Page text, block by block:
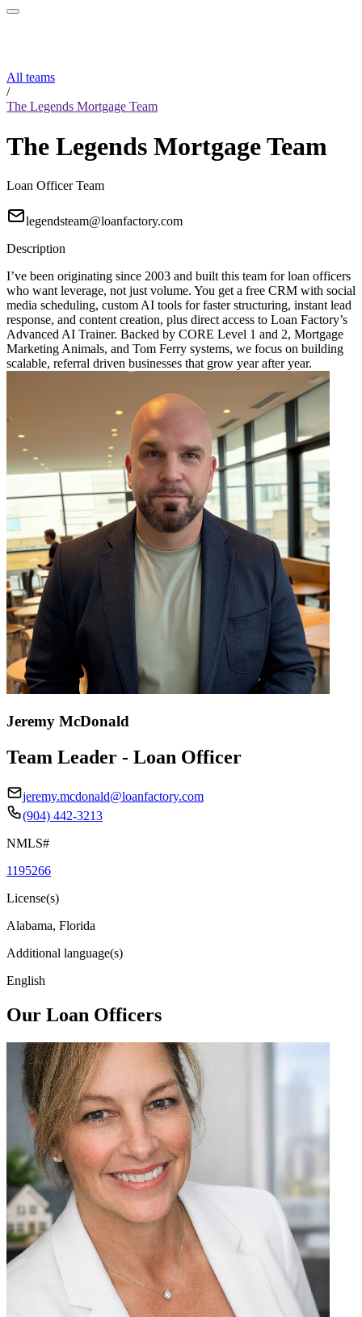
All teams
/
The Legends Mortgage Team
The Legends Mortgage Team
Loan Officer Team
legendsteam@loanfactory.com
Description
I’ve been originating since 2003 and built this team for loan officers
who want leverage, not just volume. You get a free CRM with social
media scheduling, custom AI tools for faster structuring, instant lead
response, and content creation, plus direct access to Loan Factory’s
Advanced AI Trainer. Backed by CORE Level 1 and 2, Mortgage
Marketing Animals, and Tom Ferry systems, we focus on building
scalable, referral driven businesses that grow year after year.
Jeremy McDonald
Team Leader - Loan Officer
jeremy.mcdonald@loanfactory.com
(904) 442-3213
NMLS#
1195266
License(s)
Alabama, Florida
Additional language(s)
English
Our Loan Officers